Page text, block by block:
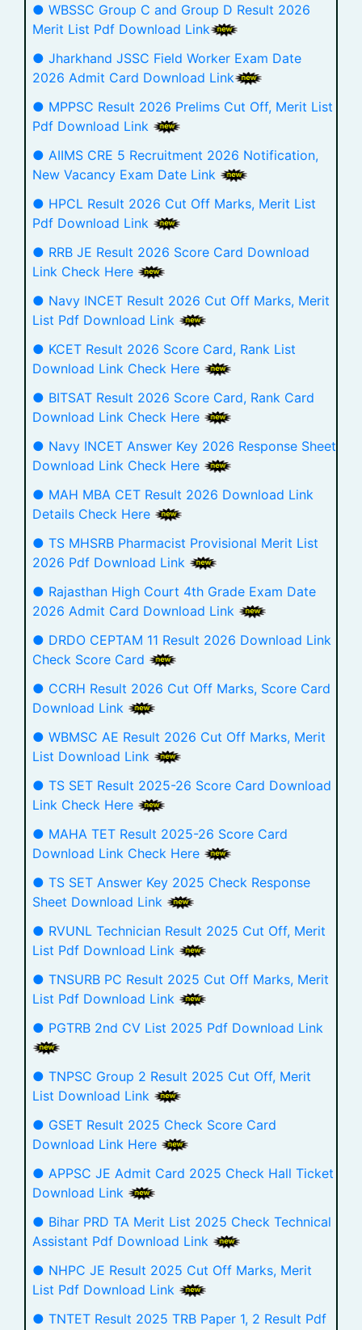
● WBSSC Group C and Group D Result 2026
Merit List Pdf Download Link
● Jharkhand JSSC Field Worker Exam Date
2026 Admit Card Download Link
● MPPSC Result 2026 Prelims Cut Off, Merit List
Pdf Download Link
● AIIMS CRE 5 Recruitment 2026 Notification,
New Vacancy Exam Date Link
● HPCL Result 2026 Cut Off Marks, Merit List
Pdf Download Link
● RRB JE Result 2026 Score Card Download
Link Check Here
● Navy INCET Result 2026 Cut Off Marks, Merit
List Pdf Download Link
● KCET Result 2026 Score Card, Rank List
Download Link Check Here
● BITSAT Result 2026 Score Card, Rank Card
Download Link Check Here
● Navy INCET Answer Key 2026 Response Sheet
Download Link Check Here
● MAH MBA CET Result 2026 Download Link
Details Check Here
● TS MHSRB Pharmacist Provisional Merit List
2026 Pdf Download Link
● Rajasthan High Court 4th Grade Exam Date
2026 Admit Card Download Link
● DRDO CEPTAM 11 Result 2026 Download Link
Check Score Card
● CCRH Result 2026 Cut Off Marks, Score Card
Download Link
● WBMSC AE Result 2026 Cut Off Marks, Merit
List Download Link
● TS SET Result 2025-26 Score Card Download
Link Check Here
● MAHA TET Result 2025-26 Score Card
Download Link Check Here
● TS SET Answer Key 2025 Check Response
Sheet Download Link
● RVUNL Technician Result 2025 Cut Off, Merit
List Pdf Download Link
● TNSURB PC Result 2025 Cut Off Marks, Merit
List Pdf Download Link
● PGTRB 2nd CV List 2025 Pdf Download Link
● TNPSC Group 2 Result 2025 Cut Off, Merit
List Download Link
● GSET Result 2025 Check Score Card
Download Link Here
● APPSC JE Admit Card 2025 Check Hall Ticket
Download Link
● Bihar PRD TA Merit List 2025 Check Technical
Assistant Pdf Download Link
● NHPC JE Result 2025 Cut Off Marks, Merit
List Pdf Download Link
● TNTET Result 2025 TRB Paper 1, 2 Result Pdf